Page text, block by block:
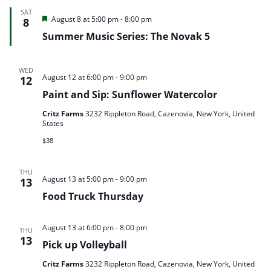
SAT
8
Summer Music Series: The Novak 5
Featured
August 8 at 5:00 pm-8:00 pm
WED
12
Paint and Sip: Sunflower Watercolor
August 12 at 6:00 pm-9:00 pm
Critz Farms3232 Rippleton Road, Cazenovia, New York, United
States
$38
THU
13
Food Truck Thursday
August 13 at 5:00 pm-9:00 pm
THU
13 Pick up Volleyball
August 13 at 6:00 pm-8:00 pm
Critz Farms3232 Rippleton Road, Cazenovia, New York, United